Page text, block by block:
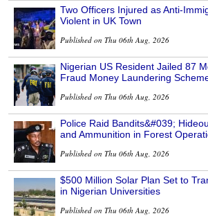
Two Officers Injured as Anti-
Violent in UK Town
Published on Thu 06th Aug, 2026
Nigerian US Resident Jailed 87
Fraud Money Laundering
Published on Thu 06th Aug, 2026
Police Raid Bandits&#039;
and Ammunition in Forest
Published on Thu 06th Aug, 2026
$500 Million Solar Plan Set to
in Nigerian Universities
Published on Thu 06th Aug, 2026